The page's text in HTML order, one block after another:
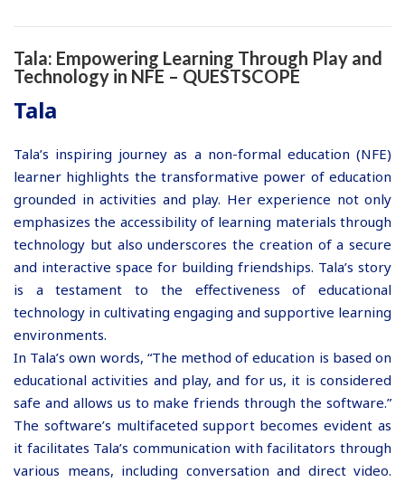
Tala: Empowering Learning Through Play and
Technology in NFE – QUESTSCOPE
Tala
Tala’s inspiring journey as a non-formal education (NFE)
learner highlights the transformative power of education
grounded in activities and play. Her experience not only
emphasizes the accessibility of learning materials through
technology but also underscores the creation of a secure
and interactive space for building friendships. Tala’s story
is a testament to the effectiveness of educational
technology in cultivating engaging and supportive learning
environments.
In Tala’s own words, “The method of education is based on
educational activities and play, and for us, it is considered
safe and allows us to make friends through the software.”
The software’s multifaceted support becomes evident as
it facilitates Tala’s communication with facilitators through
various means, including conversation and direct video.